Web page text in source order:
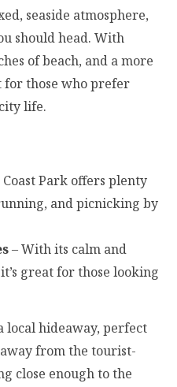
seaside atmosphere,
should head. With
of beach, and a more
for those who prefer
life.
Coast Park offers plenty
and picnicking by
– With its calm and
great for those looking
local hideaway, perfect
from the tourist-
close enough to the